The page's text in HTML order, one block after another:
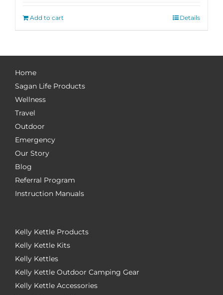
Add to cart Details
Home
Sagan Life Products
Wellness
Travel
Outdoor
Emergency
Our Story
Blog
Referral Program
Instruction Manuals
Kelly Kettle Products
Kelly Kettle Kits
Kelly Kettles
Kelly Kettle Outdoor Camping Gear
Kelly Kettle Accessories